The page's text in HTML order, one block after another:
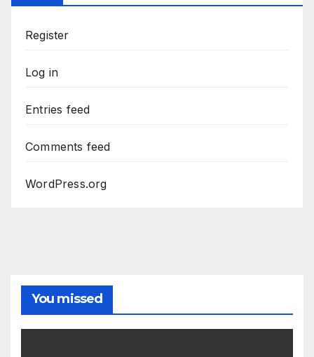
Register
Log in
Entries feed
Comments feed
WordPress.org
You missed